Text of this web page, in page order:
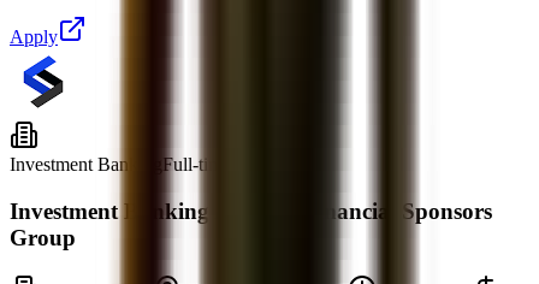
Apply
Investment Banking Full-time
Investment Banking Analyst- Financial Sponsors
Group